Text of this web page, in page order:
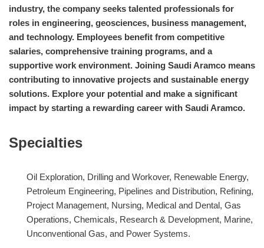
industry, the company seeks talented professionals for
roles in engineering, geosciences, business management,
and technology. Employees benefit from competitive
salaries, comprehensive training programs, and a
supportive work environment. Joining Saudi Aramco means
contributing to innovative projects and sustainable energy
solutions. Explore your potential and make a significant
impact by starting a rewarding career with Saudi Aramco.
Specialties
Oil Exploration, Drilling and Workover, Renewable Energy,
Petroleum Engineering, Pipelines and Distribution, Refining,
Project Management, Nursing, Medical and Dental, Gas
Operations, Chemicals, Research & Development, Marine,
Unconventional Gas, and Power Systems.